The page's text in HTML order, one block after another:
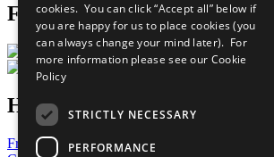
Follow Us
Have a Question?
Frequently Asked Questions
cookies. You can click “Accept all” below if
you are happy for us to place cookies (you
can always change your mind later). For
more information please see our Cookie
Policy
STRICTLY NECESSARY
PERFORMANCE